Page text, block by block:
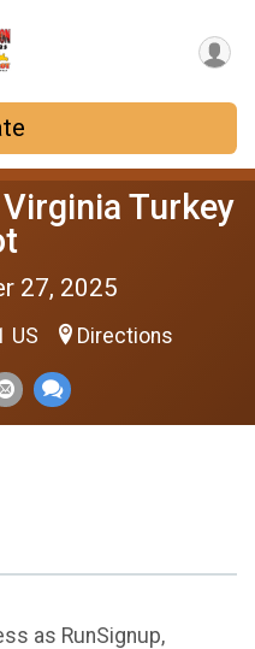
Turkey
27, 2025
US Directions
as RunSignup,